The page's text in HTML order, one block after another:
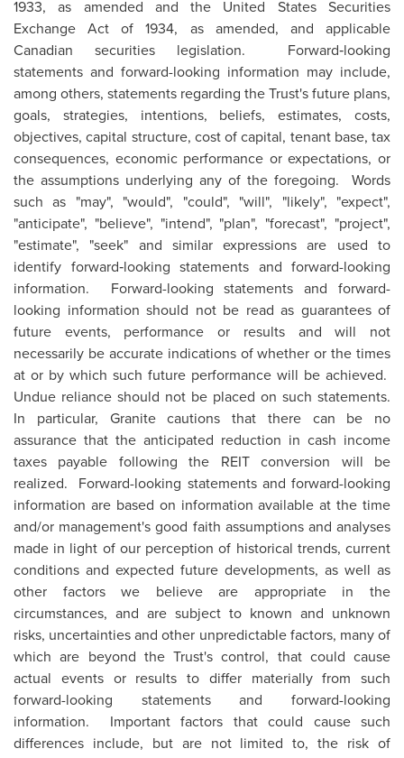
1933, as amended and the United States Securities
Exchange Act of 1934, as amended, and applicable
Canadian securities legislation. Forward‑looking
statements and forward-looking information may include,
among others, statements regarding the Trust's future plans,
goals, strategies, intentions, beliefs, estimates, costs,
objectives, capital structure, cost of capital, tenant base, tax
consequences, economic performance or expectations, or
the assumptions underlying any of the foregoing. Words
such as "may", "would", "could", "will", "likely", "expect",
"anticipate", "believe", "intend", "plan", "forecast", "project",
"estimate", "seek" and similar expressions are used to
identify forward‑looking statements and forward-looking
information. Forward-looking statements and forward-
looking information should not be read as guarantees of
future events, performance or results and will not
necessarily be accurate indications of whether or the times
at or by which such future performance will be achieved.
Undue reliance should not be placed on such statements.
In particular, Granite cautions that there can be no
assurance that the anticipated reduction in cash income
taxes payable following the REIT conversion will be
realized. Forward-looking statements and forward-looking
information are based on information available at the time
and/or management's good faith assumptions and analyses
made in light of our perception of historical trends, current
conditions and expected future developments, as well as
other factors we believe are appropriate in the
circumstances, and are subject to known and unknown
risks, uncertainties and other unpredictable factors, many of
which are beyond the Trust's control, that could cause
actual events or results to differ materially from such
forward-looking statements and forward-looking
information. Important factors that could cause such
differences include, but are not limited to, the risk of